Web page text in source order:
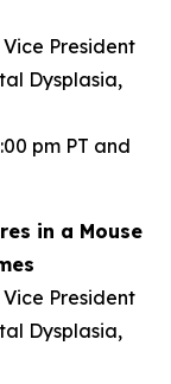
Vice President
Dysplasia,
pm PT and
in a Mouse
Vice President
Dysplasia,